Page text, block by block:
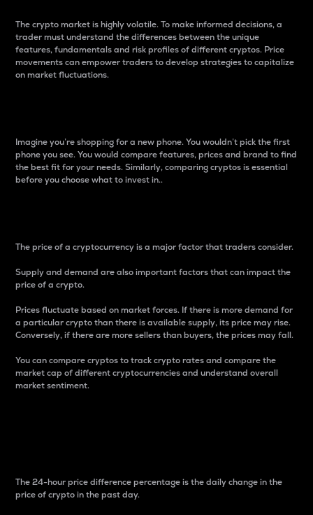
The crypto market is highly volatile. To make informed decisions, a
trader must understand the differences between the unique
features, fundamentals and risk profiles of different cryptos. Price
movements can empower traders to develop strategies to capitalize
on market fluctuations.
Imagine you’re shopping for a new phone. You wouldn’t pick the first
phone you see. You would compare features, prices and brand to find
the best fit for your needs. Similarly, comparing cryptos is essential
before you choose what to invest in..
The price of a cryptocurrency is a major factor that traders consider.
Supply and demand are also important factors that can impact the
price of a crypto.
Prices fluctuate based on market forces. If there is more demand for
a particular crypto than there is available supply, its price may rise.
Conversely, if there are more sellers than buyers, the prices may fall.
You can compare cryptos to track crypto rates and compare the
market cap of different cryptocurrencies and understand overall
market sentiment.
The 24-hour price difference percentage is the daily change in the
price of crypto in the past day.